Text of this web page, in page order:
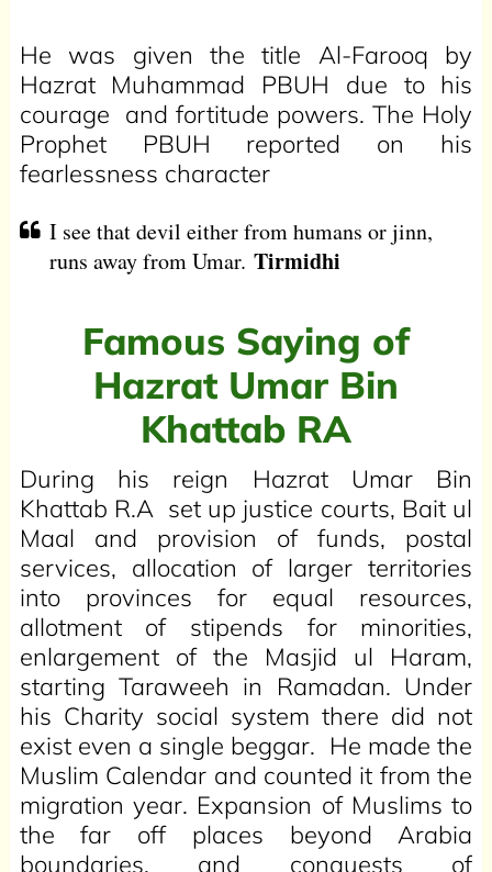
He was given the title Al-Farooq by
Hazrat Muhammad PBUH due to his
courage and fortitude powers. The Holy
Prophet PBUH reported on his
fearlessness character
I see that devil either from humans or jinn,
runs away from Umar. Tirmidhi
Famous Saying of
Hazrat Umar Bin
Khattab RA
During his reign Hazrat Umar Bin
Khattab R.A set up justice courts, Bait ul
Maal and provision of funds, postal
services, allocation of larger territories
into provinces for equal resources,
allotment of stipends for minorities,
enlargement of the Masjid ul Haram,
starting Taraweeh in Ramadan. Under
his Charity social system there did not
exist even a single beggar. He made the
Muslim Calendar and counted it from the
migration year. Expansion of Muslims to
the far off places beyond Arabia
boundaries, and conquests of